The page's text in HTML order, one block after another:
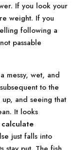
If you look your
weight. If you
following a
passable
messy, wet, and
to the
and seeing that
It looks
calculate
just falls into